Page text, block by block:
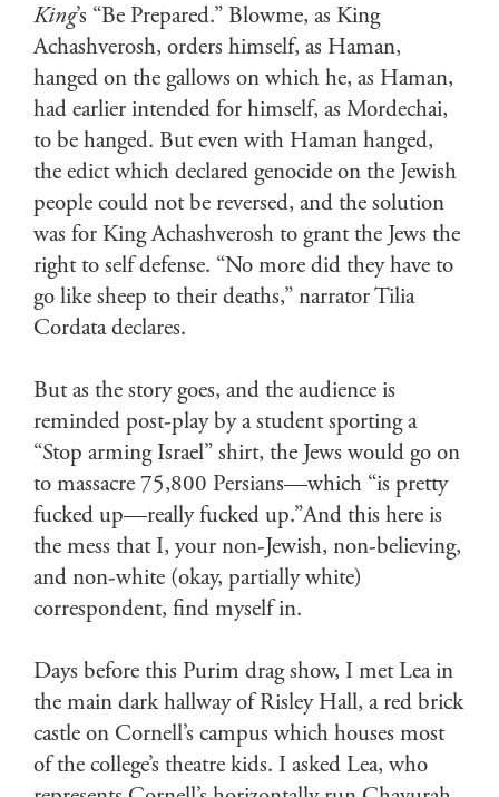
King’s “Be Prepared.” Blowme, as King
Achashverosh, orders himself, as Haman,
hanged on the gallows on which he, as Haman,
had earlier intended for himself, as Mordechai,
to be hanged. But even with Haman hanged,
the edict which declared genocide on the Jewish
people could not be reversed, and the solution
was for King Achashverosh to grant the Jews the
right to self defense. “No more did they have to
go like sheep to their deaths,” narrator Tilia
Cordata declares.
But as the story goes, and the audience is
reminded post-play by a student sporting a
“Stop arming Israel” shirt, the Jews would go on
to massacre 75,800 Persians—which “is pretty
fucked up—really fucked up.”And this here is
the mess that I, your non-Jewish, non-believing,
and non-white (okay, partially white)
correspondent, find myself in.
Days before this Purim drag show, I met Lea in
the main dark hallway of Risley Hall, a red brick
castle on Cornell’s campus which houses most
of the college’s theatre kids. I asked Lea, who